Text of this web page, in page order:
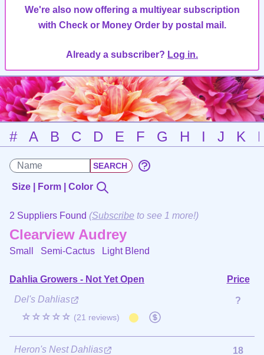
We're also now offering a multiyear subscription
with Check or Money Order by postal mail.
Already a subscriber? Log in.
# A B C D E F G H I J K
Size | Form | Color
2 Suppliers Found (Subscribe to see 1 more!)
Clearview Audrey
Small Semi-Cactus Light Blend
Dahlia Growers - Not Yet Open
Price
Del's Dahlias
☆☆☆☆☆ (21 reviews)
?
Heron's Nest Dahlias 18